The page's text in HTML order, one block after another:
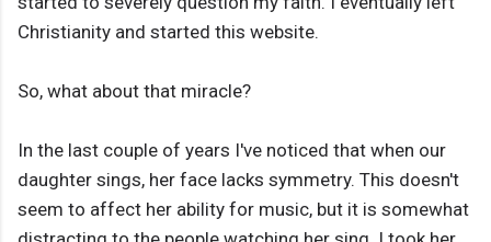
Christianity and started this website.
So, what about that miracle?
In the last couple of years I've noticed that when our
daughter sings, her face lacks symmetry. This doesn't
seem to affect her ability for music, but it is somewhat